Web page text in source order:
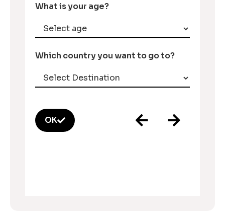
What is your age?
Which country you want to go to?
OK